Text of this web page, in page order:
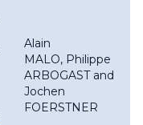
Alain
MALO, Philippe
ARBOGAST and
Jochen
FOERSTNER